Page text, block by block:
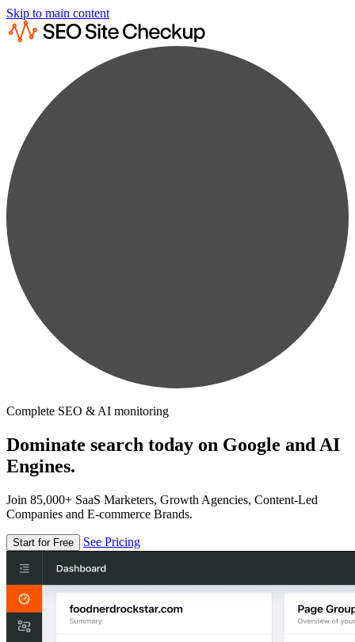
Skip to main content
Complete SEO & AI monitoring
Dominate search today on Google and AI
Engines.
Join 85,000+ SaaS Marketers, Growth Agencies, Content-Led
Companies and E-commerce Brands.
Start for Free See Pricing